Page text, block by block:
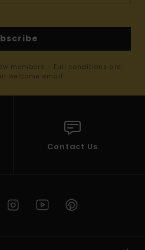
members - Full conditions are
welcome email
Contact Us